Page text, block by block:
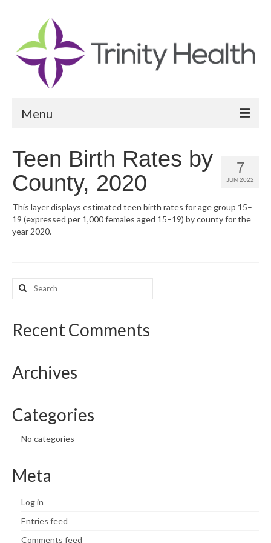
Menu
Community Health Needs Assessment
Community Vital Signs Report
Community Vital Signs Dashboard
What’s New
Map Room Support
7
JUN 2022
Teen Birth Rates by
County, 2020
This layer displays estimated teen birth rates for age group 15–
19 (expressed per 1,000 females aged 15–19) by county for the
year 2020.
Search
for:
Recent Comments
Archives
Categories
No categories
Meta
Log in
Entries feed
Comments feed